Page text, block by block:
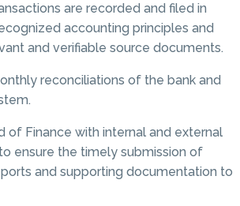
are recorded and filed in
accounting principles and
and verifiable source documents.
reconciliations of the bank and
of Finance with internal and external
ensure the timely submission of
and supporting documentation to